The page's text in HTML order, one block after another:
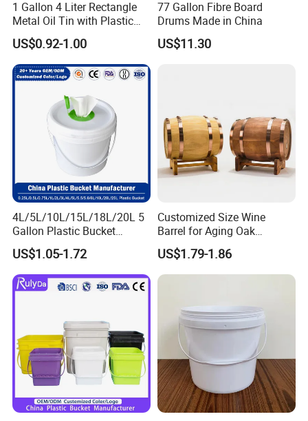
1 Gallon 4 Liter Rectangle
Metal Oil Tin with Plastic
Pull up Spout Cap
US$0.92-1.00
77 Gallon Fibre Board
Drums Made in China
US$11.30
4L/5L/10L/15L/18L/20L 5
Gallon Plastic Bucket
Manufacturer for
Honey/Washing
Powder/Fertilizer/Jam/Glue
/Storing
US$1.05-1.72
Customized Size Wine
Barrel for Aging Oak
Whiskey Storage, Eco-
Friendly Pine Oak Small
Decorative Barrel Handcraft
US$1.79-1.86